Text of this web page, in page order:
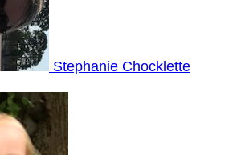
Stephanie Chocklette